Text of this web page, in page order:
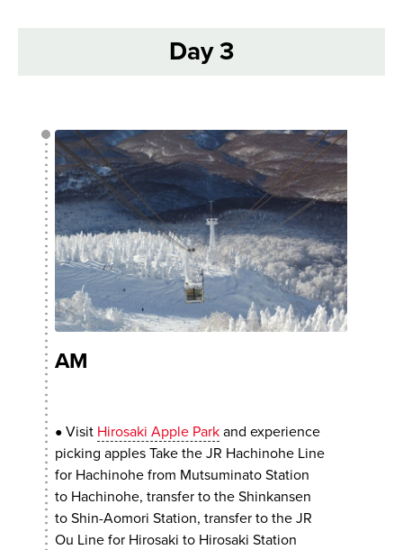
Day 3
AM
● Visit Hirosaki Apple Park and experience
picking apples Take the JR Hachinohe Line
for Hachinohe from Mutsuminato Station
to Hachinohe, transfer to the Shinkansen
to Shin-Aomori Station, transfer to the JR
Ou Line for Hirosaki to Hirosaki Station